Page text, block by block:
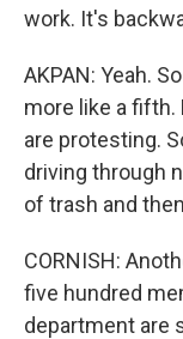
work. It's
AKPAN: Yeah.
more like a
are protesting.
driving through
of trash and
CORNISH:
five hundred
department are